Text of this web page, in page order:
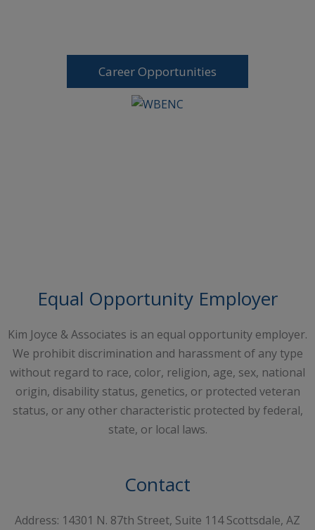
Career Opportunities
Equal Opportunity Employer
Kim Joyce & Associates is an equal opportunity employer.
We prohibit discrimination and harassment of any type
without regard to race, color, religion, age, sex, national
origin, disability status, genetics, or protected veteran
status, or any other characteristic protected by federal,
state, or local laws.
Contact
Address: 14301 N. 87th Street, Suite 114 Scottsdale, AZ